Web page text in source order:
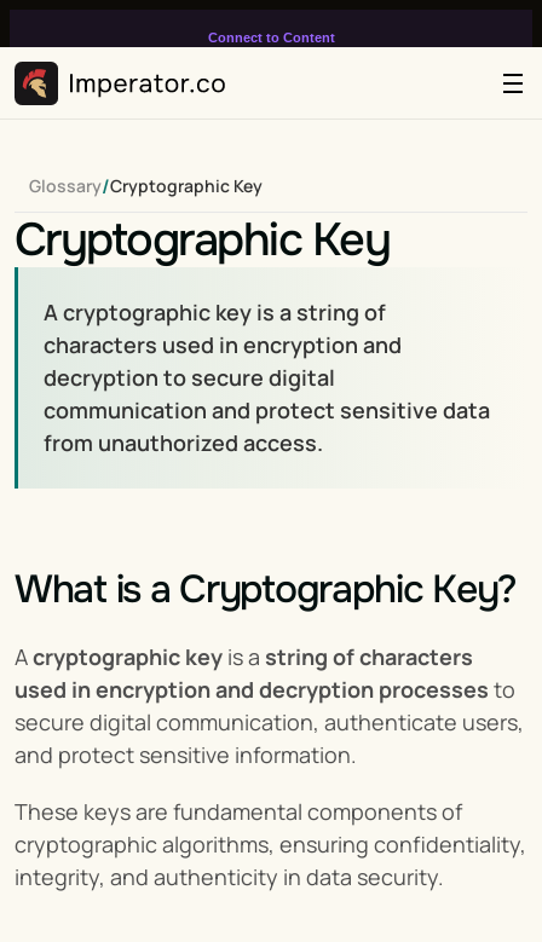
Connect to Content
infinitely loop on your page.
Glossary/Cryptographic Key
Cryptographic Key
A cryptographic key is a string of
characters used in encryption and
decryption to secure digital
communication and protect sensitive data
from unauthorized access.
What is a Cryptographic Key?
A cryptographic key is a string of characters
used in encryption and decryption processes to
secure digital communication, authenticate users,
and protect sensitive information.
These keys are fundamental components of
cryptographic algorithms, ensuring confidentiality,
integrity, and authenticity in data security.